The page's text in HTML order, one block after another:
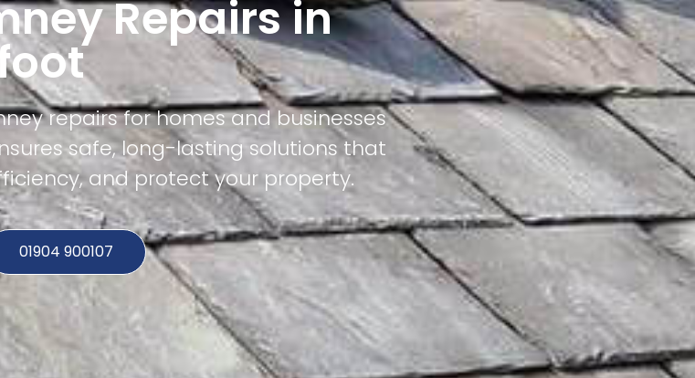
Repairs in
repairs for homes and businesses
safe, long-lasting solutions that
and protect your property.
01904 900107